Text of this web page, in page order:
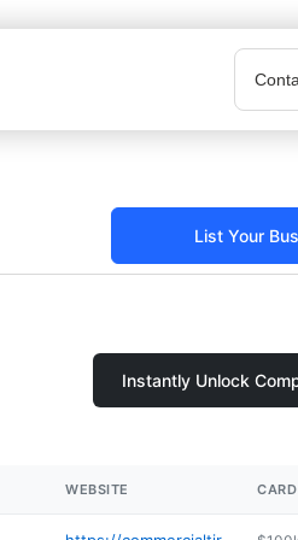
List Your
Instantly Unlock
WEBSITE